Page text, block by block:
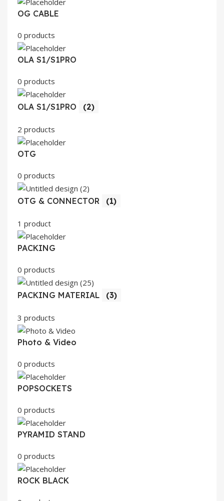
OG CABLE
0 products
OLA S1/S1PRO
0 products
OLA S1/S1PRO (2)
2 products
OTG
0 products
OTG & CONNECTOR (1)
1 product
PACKING
0 products
PACKING MATERIAL (3)
3 products
Photo & Video
0 products
POPSOCKETS
0 products
PYRAMID STAND
0 products
ROCK BLACK